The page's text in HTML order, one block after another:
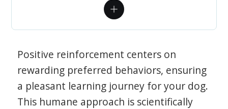
Positive reinforcement centers on
rewarding preferred behaviors, ensuring
a pleasant learning journey for your dog.
This humane approach is scientifically